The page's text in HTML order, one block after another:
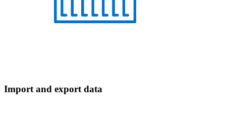
Import and export data